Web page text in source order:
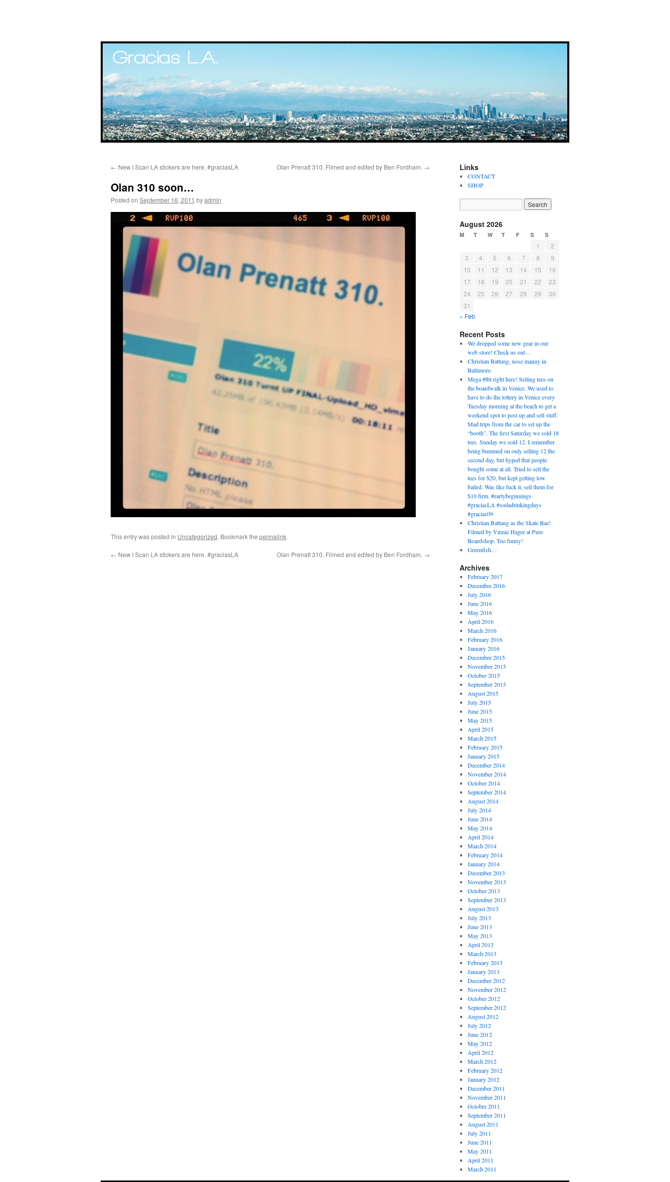
content
← New I Scan LA stickers are here. #graciasLA Olan Prenatt 310. Filmed and edited by Ben Fordham. →
Olan 310 soon…
Posted on September 16, 2011 byadmin
This entry was posted in Uncategorized. Bookmark the permalink.
← New I Scan LA stickers are here. #graciasLA Olan Prenatt 310. Filmed and edited by Ben Fordham. →
Links
CONTACT
SHOP
August 2026
M T W T F S S
1
2
3
4 5 6 7 8
9
10
11 12 13 14 15
16
17
18 19 20 21 22
23
24
25 26 27 28 29
30
31
« Feb
Recent Posts
We dropped some new gear in our
web store! Check us out…
Christian Battung, nose manny in
Baltimore.
Mega #tbt right here! Selling tees on
the boardwalk in Venice. We used to
have to do the lottery in Venice every
Tuesday morning at the beach to get a
weekend spot to post up and sell stuff.
Mad trips from the car to set up the
“booth”. The first Saturday we sold 18
tees. Sunday we sold 12. I remember
being bummed on only selling 12 the
second day, but hyped that people
bought some at all. Tried to sell the
tees for $20, but kept getting low
balled. Was like fuck it, sell them for
$10 firm. #earlybeginnings
#graciasLA #sodadrinkingdays
#gracias09
Christian Battung as the Skate Bae!
Filmed by Vinnie Hager at Pure
Boardshop. Too funny!
Greenfish…
Archives
February 2017
December 2016
July 2016
June 2016
May 2016
April 2016
March 2016
February 2016
January 2016
December 2015
November 2015
October 2015
September 2015
August 2015
July 2015
June 2015
May 2015
April 2015
March 2015
February 2015
January 2015
December 2014
November 2014
October 2014
September 2014
August 2014
July 2014
June 2014
May 2014
April 2014
March 2014
February 2014
January 2014
December 2013
November 2013
October 2013
September 2013
August 2013
July 2013
June 2013
May 2013
April 2013
March 2013
February 2013
January 2013
December 2012
November 2012
October 2012
September 2012
August 2012
July 2012
June 2012
May 2012
April 2012
March 2012
February 2012
January 2012
December 2011
November 2011
October 2011
September 2011
August 2011
July 2011
June 2011
May 2011
April 2011
March 2011